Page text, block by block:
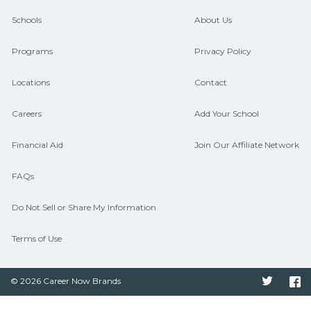
and compare on CareerSchoolNow.org.
Schools
Programs
Locations
Careers
Financial Aid
FAQs
Do Not Sell or Share My Information
Terms of Use
About Us
Privacy Policy
Contact
Add Your School
Join Our Affiliate Network
© 2026 Career Now Brands Twitter